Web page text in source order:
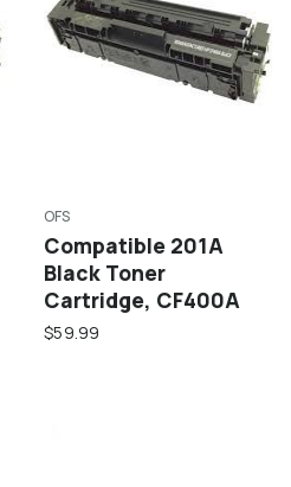
OFS
Compatible 201A
Black Toner
Cartridge, CF400A
$59.99